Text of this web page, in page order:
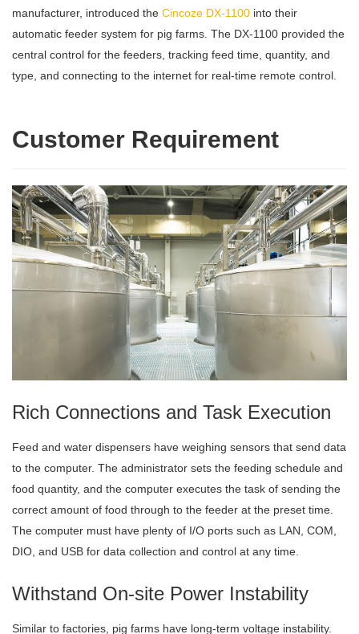
manufacturer, introduced the Cincoze DX-1100 into their
automatic feeder system for pig farms. The DX-1100 provided the
central control for the feeders, tracking feed time, quantity, and
type, and connecting to the internet for real-time remote control.
Customer Requirement
Rich Connections and Task Execution
Feed and water dispensers have weighing sensors that send data
to the computer. The administrator sets the feeding schedule and
food quantity, and the computer executes the task of sending the
correct amount of food through to the feeder at the preset time.
The computer must have plenty of I/O ports such as LAN, COM,
DIO, and USB for data collection and control at any time.
Withstand On-site Power Instability
Similar to factories, pig farms have long-term voltage instability.